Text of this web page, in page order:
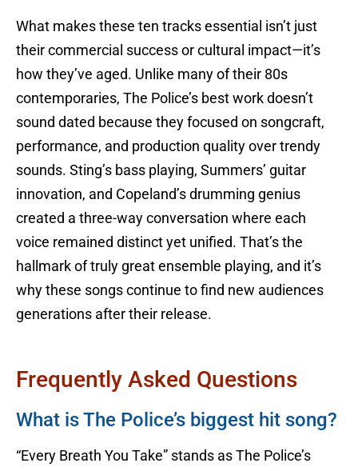
What makes these ten tracks essential isn’t just
their commercial success or cultural impact—it’s
how they’ve aged. Unlike many of their 80s
contemporaries, The Police’s best work doesn’t
sound dated because they focused on songcraft,
performance, and production quality over trendy
sounds. Sting’s bass playing, Summers’ guitar
innovation, and Copeland’s drumming genius
created a three-way conversation where each
voice remained distinct yet unified. That’s the
hallmark of truly great ensemble playing, and it’s
why these songs continue to find new audiences
generations after their release.
Frequently Asked Questions
What is The Police’s biggest hit song?
“Every Breath You Take” stands as The Police’s